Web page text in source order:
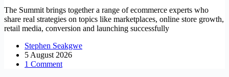
The Summit brings together a range of ecommerce experts who
share real strategies on topics like marketplaces, online store growth,
retail media, conversion and launching successfully
Stephen Seakgwe
5 August 2026
1 Comment